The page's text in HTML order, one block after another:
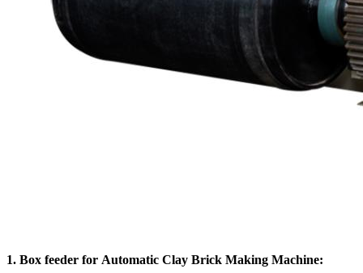
1. Box feeder for Automatic Clay Brick Making Machine: